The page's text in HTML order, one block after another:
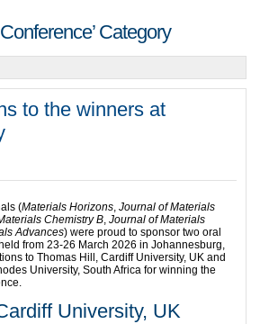
Category
to the winners at
(Materials Horizons, Journal of Materials
Chemistry B, Journal of Materials
Advances) were proud to sponsor two oral
held from 23-26 March 2026 in Johannesburg,
to Thomas Hill, Cardiff University, UK and
University, South Africa for winning the
University, UK